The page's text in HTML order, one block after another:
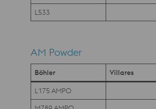
L533
AM Powder
Böhler Villares
L175 AMPO